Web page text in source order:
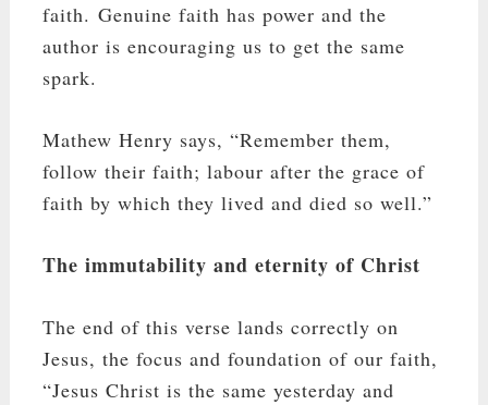
faith. Genuine faith has power and the
author is encouraging us to get the same
spark.
Mathew Henry says, “Remember them,
follow their faith; labour after the grace of
faith by which they lived and died so well.”
The immutability and eternity of Christ
The end of this verse lands correctly on
Jesus, the focus and foundation of our faith,
“Jesus Christ is the same yesterday and